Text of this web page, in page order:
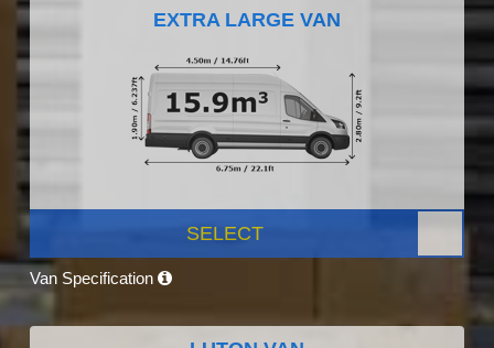
EXTRA LARGE VAN
SELECT
Van Specification